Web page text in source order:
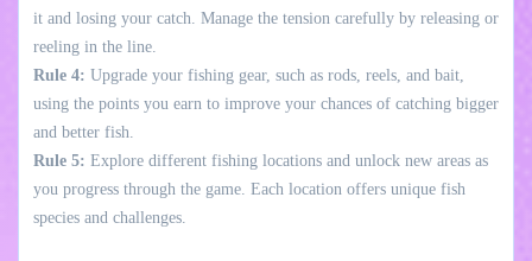
it and losing your catch. Manage the tension carefully by releasing or
reeling in the line.
Rule 4: Upgrade your fishing gear, such as rods, reels, and bait,
using the points you earn to improve your chances of catching bigger
and better fish.
Rule 5: Explore different fishing locations and unlock new areas as
you progress through the game. Each location offers unique fish
species and challenges.